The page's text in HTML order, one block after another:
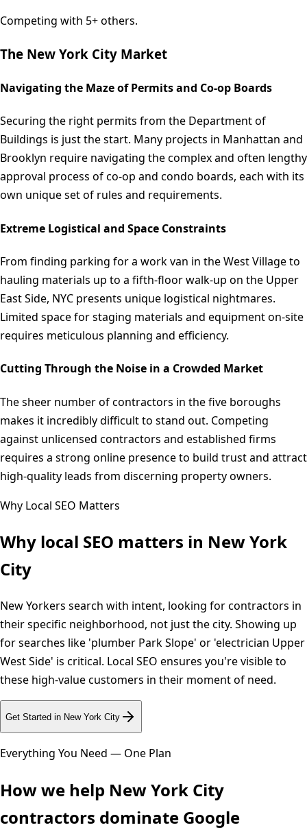
Competing with 5+ others.
The New York City Market
Navigating the Maze of Permits and Co-op Boards
Securing the right permits from the Department of
Buildings is just the start. Many projects in Manhattan and
Brooklyn require navigating the complex and often lengthy
approval process of co-op and condo boards, each with its
own unique set of rules and requirements.
Extreme Logistical and Space Constraints
From finding parking for a work van in the West Village to
hauling materials up to a fifth-floor walk-up on the Upper
East Side, NYC presents unique logistical nightmares.
Limited space for staging materials and equipment on-site
requires meticulous planning and efficiency.
Cutting Through the Noise in a Crowded Market
The sheer number of contractors in the five boroughs
makes it incredibly difficult to stand out. Competing
against unlicensed contractors and established firms
requires a strong online presence to build trust and attract
high-quality leads from discerning property owners.
Why Local SEO Matters
Why local SEO matters in New York
City
New Yorkers search with intent, looking for contractors in
their specific neighborhood, not just the city. Showing up
for searches like 'plumber Park Slope' or 'electrician Upper
West Side' is critical. Local SEO ensures you're visible to
these high-value customers in their moment of need.
Get Started in New York City
Everything You Need — One Plan
How we help New York City
contractors dominate Google